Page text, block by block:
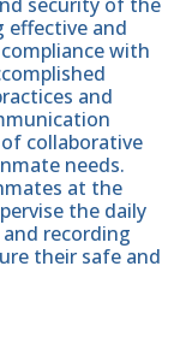
effective and
with
and
collaborative
needs.
at the
the daily
recording
their safe and